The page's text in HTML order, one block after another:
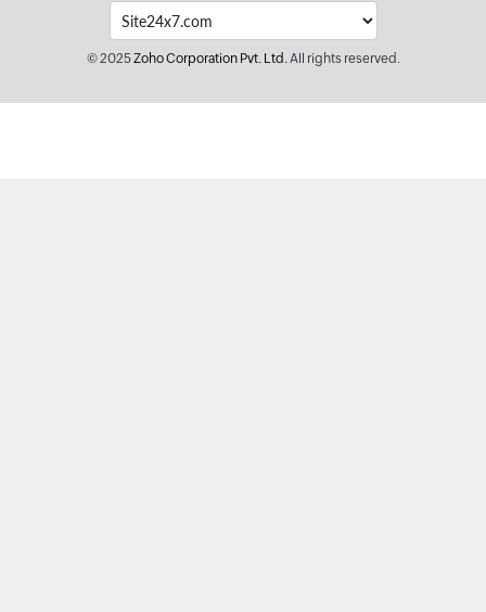
© 2025Zoho Corporation Pvt. Ltd.All rights reserved.